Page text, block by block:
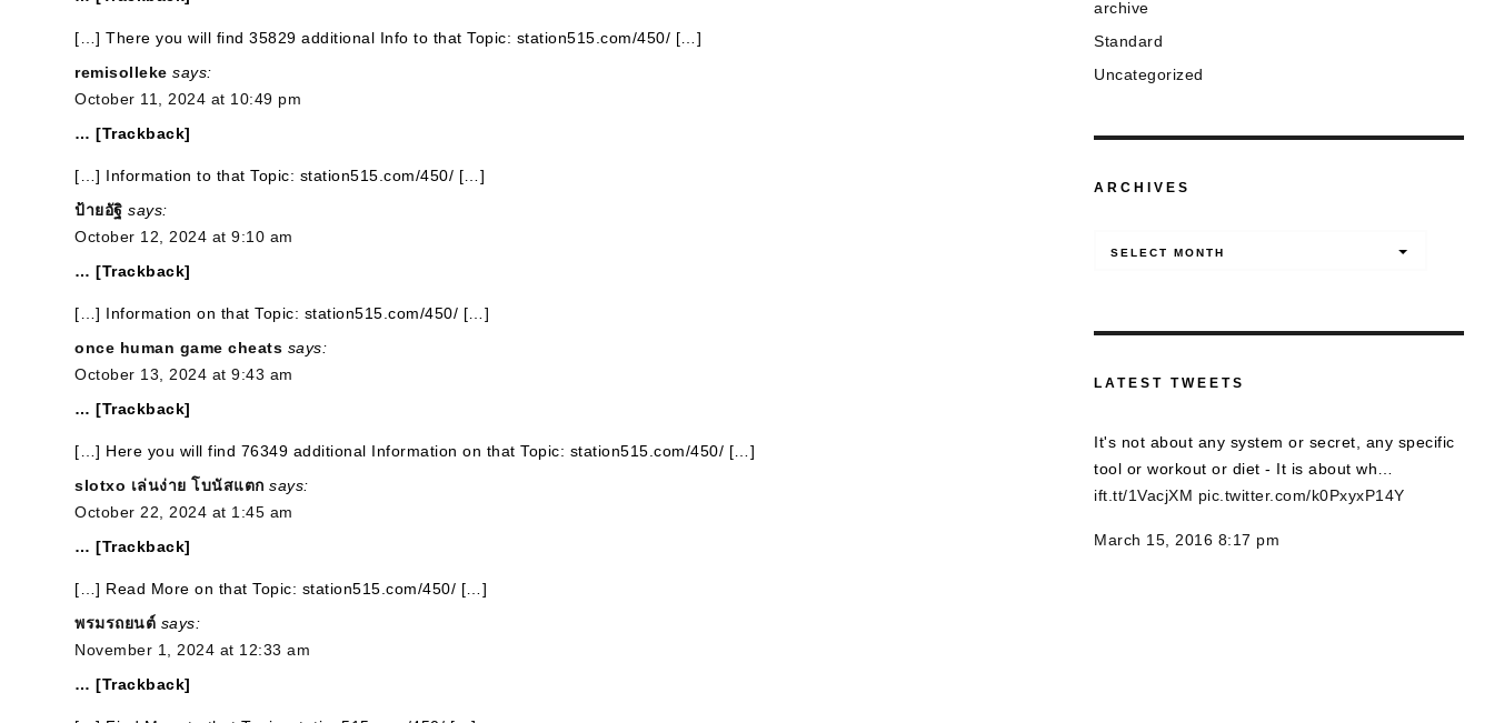
[…] There you will find 35829 additional Info to that Topic: station515.com/450/ […]
remisolleke says:
October 11, 2024 at 10:49 pm
… [Trackback]
[…] Information to that Topic: station515.com/450/ […]
ป้ายอัฐิ says:
October 12, 2024 at 9:10 am
… [Trackback]
[…] Information on that Topic: station515.com/450/ […]
once human game cheats says:
October 13, 2024 at 9:43 am
… [Trackback]
[…] Here you will find 76349 additional Information on that Topic: station515.com/450/ […]
slotxo เล่นง่าย โบนัสแตก says:
October 22, 2024 at 1:45 am
… [Trackback]
[…] Read More on that Topic: station515.com/450/ […]
พรมรถยนต์ says:
November 1, 2024 at 12:33 am
… [Trackback]
archive
Standard
Uncategorized
ARCHIVES
SELECT MONTH
LATEST TWEETS
It's not about any system or secret, any specific
tool or workout or diet - It is about wh…
ift.tt/1VacjXM pic.twitter.com/k0PxyxP14Y
March 15, 2016 8:17 pm